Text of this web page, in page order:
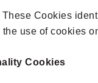
These Cookies
use of cookies
Cookies